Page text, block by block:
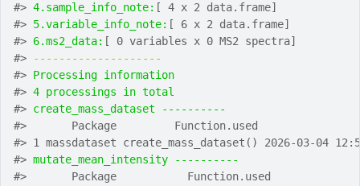
#> 4.sample_info_note: [ 4 x 2 data.frame]
#> 5.variable_info_note: [ 6 x 2 data.frame]
#> 6.ms2_data: [ 0 variables x 0 MS2 spectra]
#>
--------------------
#> Processing information
#> 4 processings in total
#> create_mass_dataset ----------
#>
Package         Function.used
#> 1 massdataset create_mass_dataset() 2026-03-04
#> mutate_mean_intensity ----------
#>
Package           Function.used